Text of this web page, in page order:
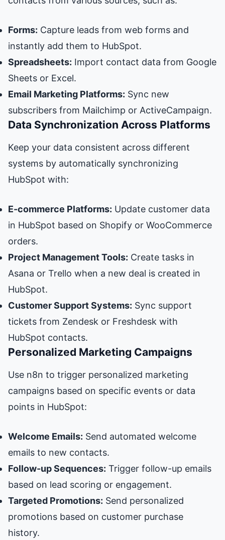
Forms: Capture leads from web forms and
instantly add them to HubSpot.
Spreadsheets: Import contact data from Google
Sheets or Excel.
Email Marketing Platforms: Sync new
subscribers from Mailchimp or ActiveCampaign.
Data Synchronization Across Platforms
Keep your data consistent across different
systems by automatically synchronizing
HubSpot with:
E-commerce Platforms: Update customer data
in HubSpot based on Shopify or WooCommerce
orders.
Project Management Tools: Create tasks in
Asana or Trello when a new deal is created in
HubSpot.
Customer Support Systems: Sync support
tickets from Zendesk or Freshdesk with
HubSpot contacts.
Personalized Marketing Campaigns
Use n8n to trigger personalized marketing
campaigns based on specific events or data
points in HubSpot:
Welcome Emails: Send automated welcome
emails to new contacts.
Follow-up Sequences: Trigger follow-up emails
based on lead scoring or engagement.
Targeted Promotions: Send personalized
promotions based on customer purchase
history.